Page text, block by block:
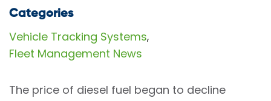
Categories
Vehicle Tracking Systems,
Fleet Management News
The price of diesel fuel began to decline